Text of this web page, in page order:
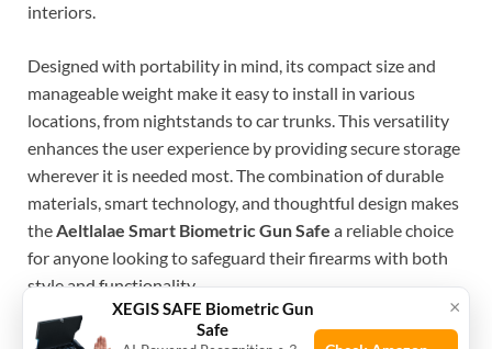
interiors.
Designed with portability in mind, its compact size and
manageable weight make it easy to install in various
locations, from nightstands to car trunks. This versatility
enhances the user experience by providing secure storage
wherever it is needed most. The combination of durable
materials, smart technology, and thoughtful design makes
the Aeltlalae Smart Biometric Gun Safe a reliable choice
for anyone looking to safeguard their firearms with both
style and functionality.
To buy this product, clickhere
×
XEGIS SAFE Biometric Gun
Safe